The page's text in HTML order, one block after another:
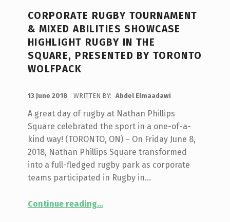
CORPORATE RUGBY TOURNAMENT
& MIXED ABILITIES SHOWCASE
HIGHLIGHT RUGBY IN THE
SQUARE, PRESENTED BY TORONTO
WOLFPACK
13 June 2018 WRITTEN BY: Abdel Elmaadawi
A great day of rugby at Nathan Phillips
Square celebrated the sport in a one-of-a-
kind way! (TORONTO, ON) – On Friday June 8,
2018, Nathan Phillips Square transformed
into a full-fledged rugby park as corporate
teams participated in Rugby in…
Continue reading“Corporate Rugby Tournament & Mixed Abilities Showcase Highlight Rugby in the Square, presented by Toronto Wolfpack”
…